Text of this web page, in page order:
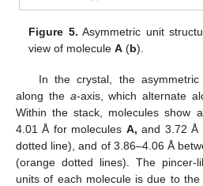
Figure 5. Asymmetric unit
view of moleculeA (b).
In the crystal, the
along the a-axis, which alternate
Within the stack, molecules show
4.01 Å for molecules A, and 3.72 Å
dotted line), and of 3.86–4.06 Å
(orange dotted lines). The pincer-
units of each molecule is due to the